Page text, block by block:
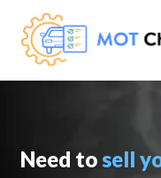
Need tosell